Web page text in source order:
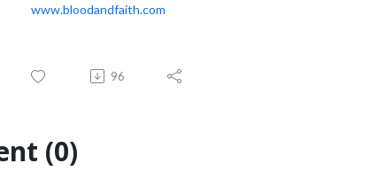
www.bloodandfaith.com
96
(0)